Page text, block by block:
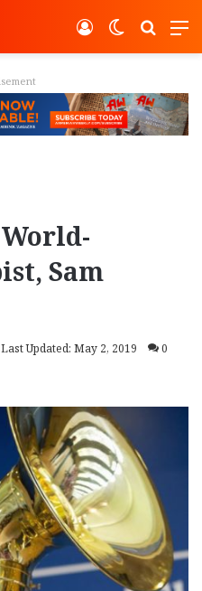
Switch
Log In
Sam
Last Updated: May 2, 2019
0